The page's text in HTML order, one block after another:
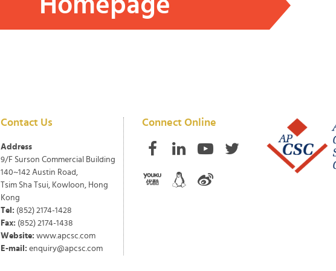
Contact Us
Address
9/F Surson Commercial Building
140~142 Austin Road,
Tsim Sha Tsui, Kowloon, Hong
Kong
Tel: (852) 2174-1428
Fax: (852) 2174-1438
Website: www.apcsc.com
E-mail: enquiry@apcsc.com
Connect Online